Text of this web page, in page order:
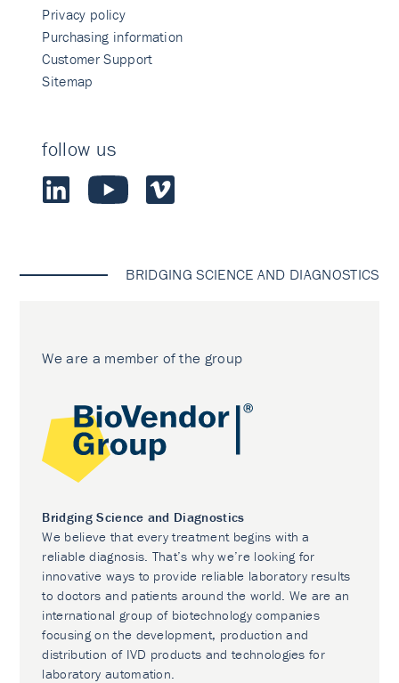
Privacy policy
Purchasing information
Customer Support
Sitemap
follow us
BRIDGING SCIENCE AND DIAGNOSTICS
We are a member of the group
Bridging Science and Diagnostics
We believe that every treatment begins with a
reliable diagnosis. That’s why we’re looking for
innovative ways to provide reliable laboratory results
to doctors and patients around the world. We are an
international group of biotechnology companies
focusing on the development, production and
distribution of IVD products and technologies for
laboratory automation.